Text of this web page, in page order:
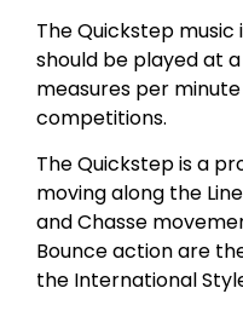
The Quickstep
should be played at
measures per
competitions.
The Quickstep is a
moving along the
and Chasse
Bounce action are
the International